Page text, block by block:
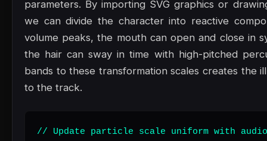
parameters. By importing SVG graphics or
we can divide the character into reactive
volume peaks, the mouth can open and close in
the hair can sway in time with high-pitched
bands to these transformation scales creates the
to the track.
// Update particle scale uniform with